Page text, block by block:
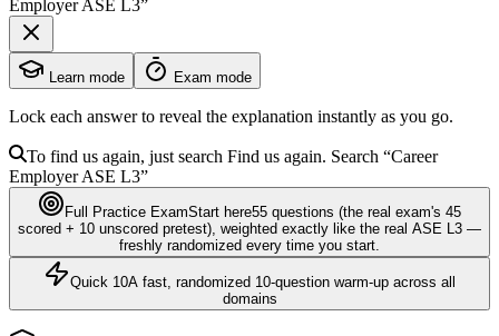
EmployerASE L3”
Learn mode Exam mode
Lock each answer to reveal the explanation instantly as you go.
To find us again, just search Find us again. Search “Career
EmployerASE L3”
Full Practice ExamStart here55 questions (the real exam's 45
scored + 10 unscored pretest) , weighted exactly like the real ASE L3 —
freshly randomized every time you start.
Quick 10A fast, randomized 10-question warm-up across all
domains